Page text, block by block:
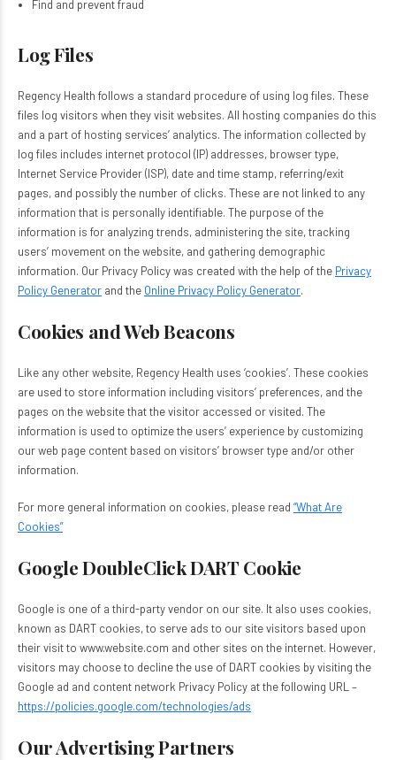
Find and prevent fraud
Log Files
Regency Health follows a standard procedure of using log files. These
files log visitors when they visit websites. All hosting companies do this
and a part of hosting services’ analytics. The information collected by
log files includes internet protocol (IP) addresses, browser type,
Internet Service Provider (ISP), date and time stamp, referring/exit
pages, and possibly the number of clicks. These are not linked to any
information that is personally identifiable. The purpose of the
information is for analyzing trends, administering the site, tracking
users’ movement on the website, and gathering demographic
information. Our Privacy Policy was created with the help of the Privacy
Policy Generator and the Online Privacy Policy Generator.
Cookies and Web Beacons
Like any other website, Regency Health uses ‘cookies’. These cookies
are used to store information including visitors’ preferences, and the
pages on the website that the visitor accessed or visited. The
information is used to optimize the users’ experience by customizing
our web page content based on visitors’ browser type and/or other
information.
For more general information on cookies, please read “What Are
Cookies”
Google DoubleClick DART Cookie
Google is one of a third-party vendor on our site. It also uses cookies,
known as DART cookies, to serve ads to our site visitors based upon
their visit to www.website.com and other sites on the internet. However,
visitors may choose to decline the use of DART cookies by visiting the
Google ad and content network Privacy Policy at the following URL –
https://policies.google.com/technologies/ads
Our Advertising Partners